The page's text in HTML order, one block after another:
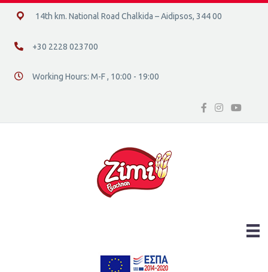
14ο χλμ. Ε.Ο. Χαλκίδας – Αιδηψού, 34400
14th km. National Road Chalkida – Aidipsos, 344 00
+30 2228 023700
+30 2228 023700
Διεύθυνση οδός 16, Ελλάδα
Working Hours: M-F , 10:00 - 19:00